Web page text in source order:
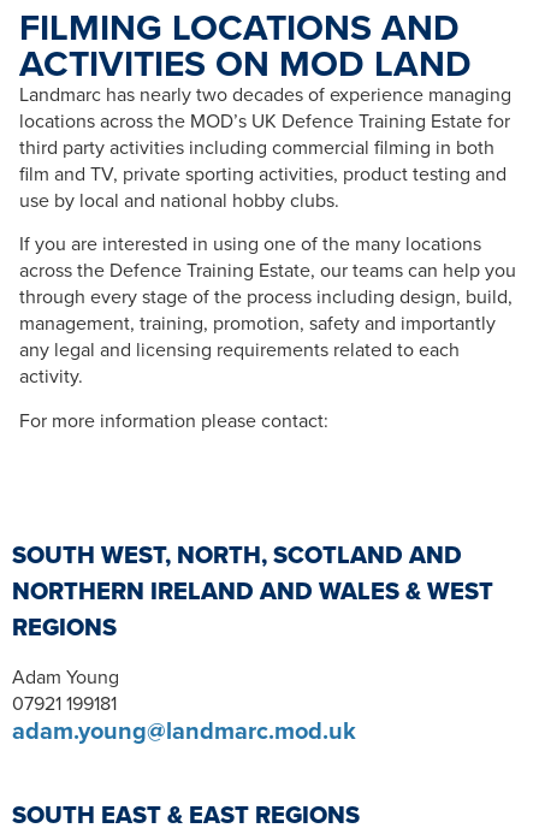
FILMING LOCATIONS AND
ACTIVITIES ON MOD LAND
Landmarc has nearly two decades of experience managing
locations across the MOD’s UK Defence Training Estate for
third party activities including commercial filming in both
film and TV, private sporting activities, product testing and
use by local and national hobby clubs.
If you are interested in using one of the many locations
across the Defence Training Estate, our teams can help you
through every stage of the process including design, build,
management, training, promotion, safety and importantly
any legal and licensing requirements related to each
activity.
For more information please contact:
SOUTH WEST, NORTH, SCOTLAND AND
NORTHERN IRELAND AND WALES & WEST
REGIONS
Adam Young
07921 199181
adam.young@landmarc.mod.uk
SOUTH EAST & EAST REGIONS